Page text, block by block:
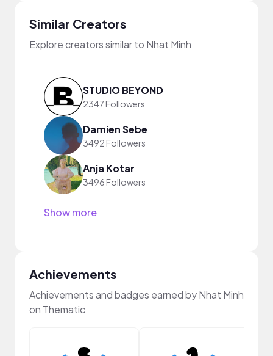
Similar Creators
Explore creators similar to Nhat Minh
STUDIO BEYOND
2347 Followers
Damien Sebe
3492 Followers
Anja Kotar
3496 Followers
Show more
Achievements
Achievements and badges earned by Nhat Minh
on Thematic